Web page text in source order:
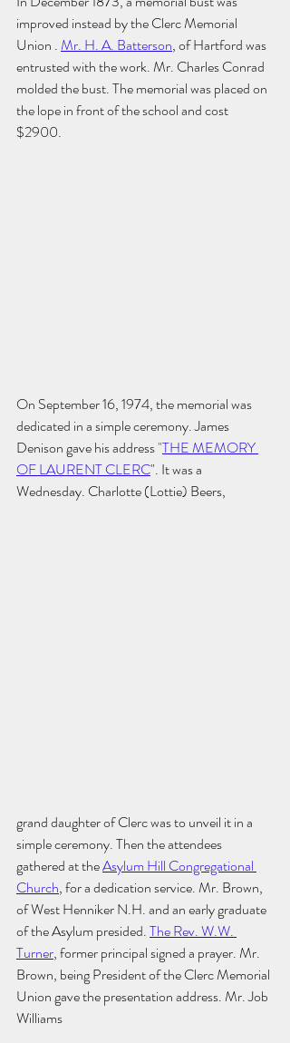
improved instead by the Clerc Memorial
Union . Mr. H. A. Batterson, of Hartford was
entrusted with the work. Mr. Charles Conrad
molded the bust. The memorial was placed on
the lope in front of the school and cost
$2900.
On September 16, 1974, the memorial was
dedicated in a simple ceremony. James
Denison gave his address "THE MEMORY
OF LAURENT CLERC". It was a
Wednesday. Charlotte (Lottie) Beers,
grand daughter of Clerc was to unveil it in a
simple ceremony. Then the attendees
gathered at the Asylum Hill Congregational
Church, for a dedication service. Mr. Brown,
of West Henniker N.H. and an early graduate
of the Asylum presided. The Rev. W.W.
Turner, former principal signed a prayer. Mr.
Brown, being President of the Clerc Memorial
Union gave the presentation address. Mr. Job
Williams